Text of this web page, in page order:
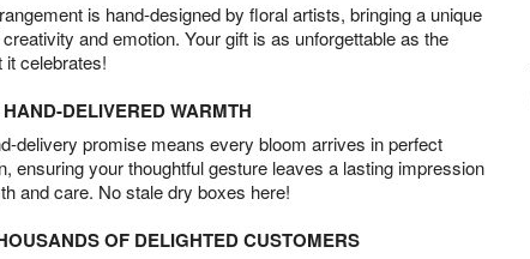
is hand-designed by floral artists, bringing a unique
and emotion. Your gift is as unforgettable as the
it celebrates!
DELIVERED WARMTH
delivery promise means every bloom arrives in perfect
ensuring your thoughtful gesture leaves a lasting impression
and care. No stale dry boxes here!
OF DELIGHTED CUSTOMERS